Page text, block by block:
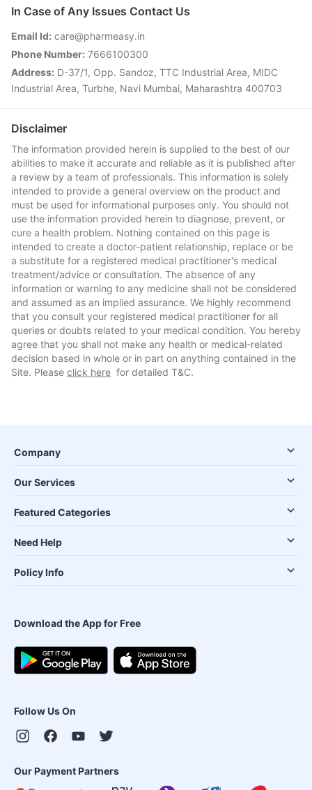
In Case of Any Issues Contact Us
Email Id: care@pharmeasy.in
Phone Number: 7666100300
Address: D-37/1, Opp. Sandoz, TTC Industrial Area, MIDC
Industrial Area, Turbhe, Navi Mumbai, Maharashtra 400703
Disclaimer
The information provided herein is supplied to the best of our
abilities to make it accurate and reliable as it is published after
a review by a team of professionals. This information is solely
intended to provide a general overview on the product and
must be used for informational purposes only. You should not
use the information provided herein to diagnose, prevent, or
cure a health problem. Nothing contained on this page is
intended to create a doctor-patient relationship, replace or be
a substitute for a registered medical practitioner's medical
treatment/advice or consultation. The absence of any
information or warning to any medicine shall not be considered
and assumed as an implied assurance. We highly recommend
that you consult your registered medical practitioner for all
queries or doubts related to your medical condition. You hereby
agree that you shall not make any health or medical-related
decision based in whole or in part on anything contained in the
Site. Please click here for detailed T&C.
Company
Our Services
Featured Categories
Need Help
Policy Info
Download the App for Free
Follow Us On
Our Payment Partners